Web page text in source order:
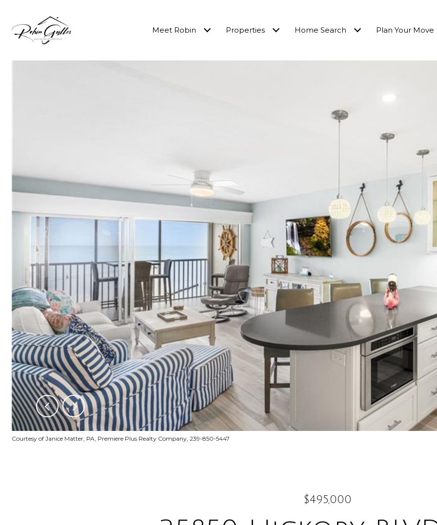
Meet Robin Properties Home Search Plan Your Move
Courtesy of Janice Matter, PA, Premiere Plus Realty Company, 239-850-5447
$495,000